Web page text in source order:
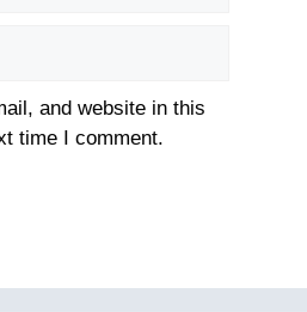
and website in this
time I comment.